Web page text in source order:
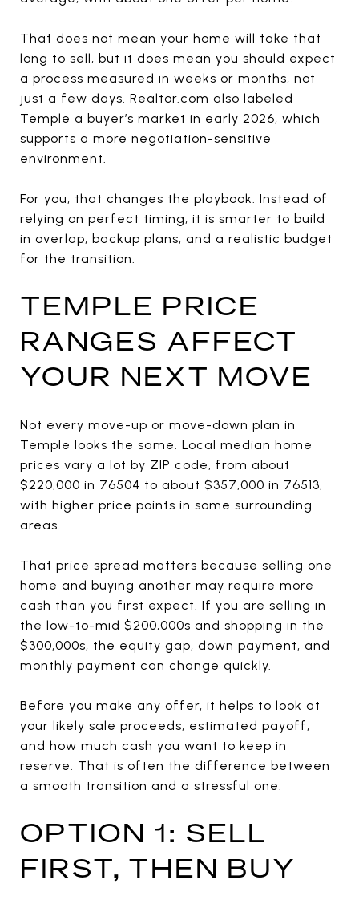
That does not mean your home will take that
long to sell, but it does mean you should expect
a process measured in weeks or months, not
just a few days. Realtor.com also labeled
Temple a buyer’s market in early 2026, which
supports a more negotiation-sensitive
environment.
For you, that changes the playbook. Instead of
relying on perfect timing, it is smarter to build
in overlap, backup plans, and a realistic budget
for the transition.
TEMPLE PRICE
RANGES AFFECT
YOUR NEXT MOVE
Not every move-up or move-down plan in
Temple looks the same. Local median home
prices vary a lot by ZIP code, from about
$220,000 in 76504 to about $357,000 in 76513,
with higher price points in some surrounding
areas.
That price spread matters because selling one
home and buying another may require more
cash than you first expect. If you are selling in
the low-to-mid $200,000s and shopping in the
$300,000s, the equity gap, down payment, and
monthly payment can change quickly.
Before you make any offer, it helps to look at
your likely sale proceeds, estimated payoff,
and how much cash you want to keep in
reserve. That is often the difference between
a smooth transition and a stressful one.
OPTION 1: SELL
FIRST, THEN BUY